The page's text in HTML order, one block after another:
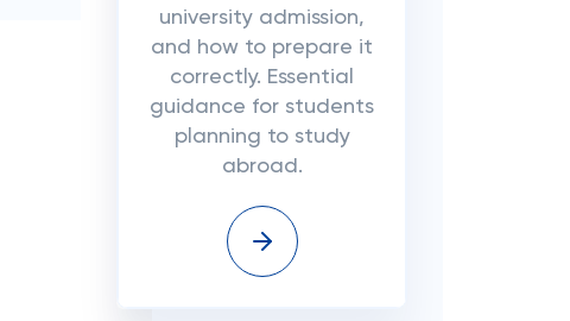
university admission,
and how to prepare it
correctly. Essential
guidance for students
planning to study
abroad.